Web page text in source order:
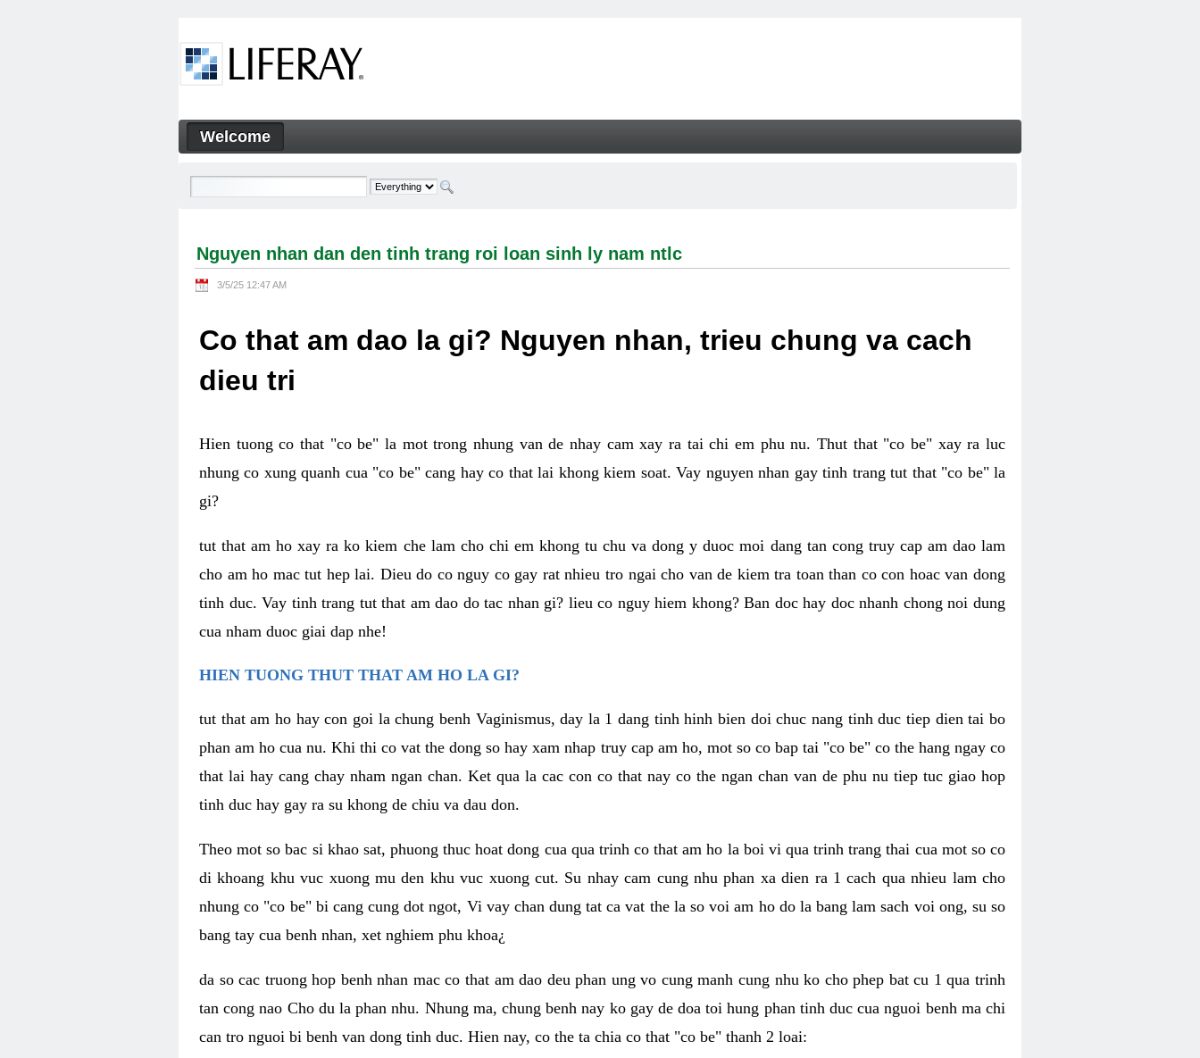
Nguyen nhan dan den tinh trang roi loan sinh ly nam ntlc - Welcome
Navigation
Welcome
Nguyen nhan dan den tinh trang roi loan sinh ly nam ntlc
3/5/25 12:47 AM
Co that am dao la gi? Nguyen nhan, trieu chung va cach
dieu tri
Hien tuong co that "co be" la mot trong nhung van de nhay cam xay ra tai chi em phu nu. Thut that "co be" xay ra luc
nhung co xung quanh cua "co be" cang hay co that lai khong kiem soat. Vay nguyen nhan gay tinh trang tut that "co be" la
gi?
tut that am ho xay ra ko kiem che lam cho chi em khong tu chu va dong y duoc moi dang tan cong truy cap am dao lam
cho am ho mac tut hep lai. Dieu do co nguy co gay rat nhieu tro ngai cho van de kiem tra toan than co con hoac van dong
tinh duc. Vay tinh trang tut that am dao do tac nhan gi? lieu co nguy hiem khong? Ban doc hay doc nhanh chong noi dung
cua nham duoc giai dap nhe!
HIEN TUONG THUT THAT AM HO LA GI?
tut that am ho hay con goi la chung benh Vaginismus, day la 1 dang tinh hinh bien doi chuc nang tinh duc tiep dien tai bo
phan am ho cua nu. Khi thi co vat the dong so hay xam nhap truy cap am ho, mot so co bap tai "co be" co the hang ngay co
that lai hay cang chay nham ngan chan. Ket qua la cac con co that nay co the ngan chan van de phu nu tiep tuc giao hop
tinh duc hay gay ra su khong de chiu va dau don.
Theo mot so bac si khao sat, phuong thuc hoat dong cua qua trinh co that am ho la boi vi qua trinh trang thai cua mot so co
di khoang khu vuc xuong mu den khu vuc xuong cut. Su nhay cam cung nhu phan xa dien ra 1 cach qua nhieu lam cho
nhung co "co be" bi cang cung dot ngot, Vi vay chan dung tat ca vat the la so voi am ho do la bang lam sach voi ong, su so
bang tay cua benh nhan, xet nghiem phu khoa¿
da so cac truong hop benh nhan mac co that am dao deu phan ung vo cung manh cung nhu ko cho phep bat cu 1 qua trinh
tan cong nao Cho du la phan nhu. Nhung ma, chung benh nay ko gay de doa toi hung phan tinh duc cua nguoi benh ma chi
can tro nguoi bi benh van dong tinh duc. Hien nay, co the ta chia co that "co be" thanh 2 loai: